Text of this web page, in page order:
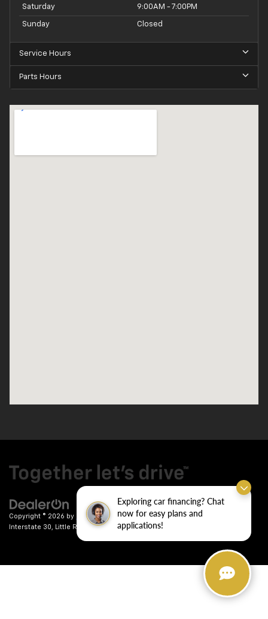
Exploring car financing? Chat
now for easy plans and
applications!
Saturday 9:00AM - 7:00PM
Sunday Closed
Service Hours
Parts Hours
Copyright © 2026 by DealerOn | Sitemap| Privacy | Crain Chevrolet
Interstate 30,
Little Rock, AR72209| Sales:501-246-7781